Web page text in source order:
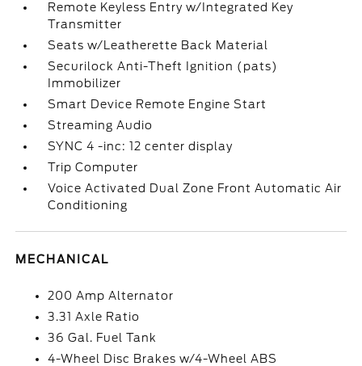
Remote Keyless Entry w/Integrated Key
Transmitter
Seats w/Leatherette Back Material
Securilock Anti-Theft Ignition (pats)
Immobilizer
Smart Device Remote Engine Start
Streaming Audio
SYNC 4 -inc: 12 center display
Trip Computer
Voice Activated Dual Zone Front Automatic Air
Conditioning
MECHANICAL
200 Amp Alternator
3.31 Axle Ratio
36 Gal. Fuel Tank
4-Wheel Disc Brakes w/4-Wheel ABS